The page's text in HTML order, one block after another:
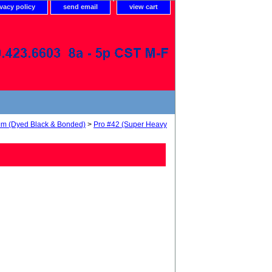
policy send email view cart
(Dyed Black & Bonded) > Pro #42 (Super Heavy